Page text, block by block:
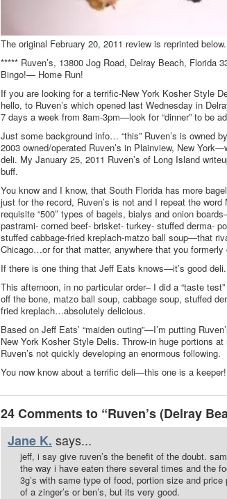
The original February 20, 2011 review is reprinted below.
***** Ruven’s, 13800 Jog Road, Delray Beach, Florida
Bingo!— Home Run!
If you are looking for a terrific-New York Kosher Style
hello, to Ruven’s which opened last Wednesday in
7 days a week from 8am-3pm—look for “dinner” to be
Just some background info… “this” Ruven’s is owned
2003 owned/operated Ruven’s in Plainview, New
deli. My January 25, 2011 Ruven’s of Long Island
buff.
You know and I know, that South Florida has more
just for the record, Ruven’s is not and I repeat the
requisite “500″ types of bagels, bialys and onion
pastrami- corned beef- brisket- turkey- stuffed derma-
stuffed cabbage-fried kreplach-matzo ball soup—that
Chicago…or for that matter, anywhere that you formerly
If there is one thing that Jeff Eats knows—it’s good deli.
This afternoon, in no particular order– I did a “taste
off the bone, matzo ball soup, cabbage soup, stuffed
fried kreplach…absolutely delicious.
Based on Jeff Eats’ “maiden outing”—I’m putting
New York Kosher Style Delis. Throw-in huge portions
Ruven’s not quickly developing an enormous following.
You now know about a terrific deli—this one is a keeper!
24 Comments to “Ruven’s (Delray
Jane K. says...
jeff, i say give ruven’s the benefit of the doubt.
the way i have eaten there several times and the
3g’s with same type of food, portion size and
of a zinger’s or ben’s, but its very good.